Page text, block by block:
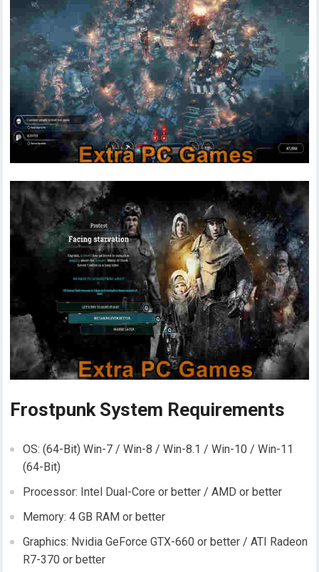
Frostpunk System Requirements
OS: (64-Bit) Win-7 / Win-8 / Win-8.1 / Win-10 / Win-11
(64-Bit)
Processor: Intel Dual-Core or better / AMD or better
Memory: 4 GB RAM or better
Graphics: Nvidia GeForce GTX-660 or better / ATI Radeon
R7-370 or better